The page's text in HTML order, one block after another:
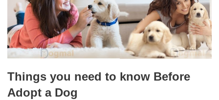
Things you need to know Before
Adopt a Dog